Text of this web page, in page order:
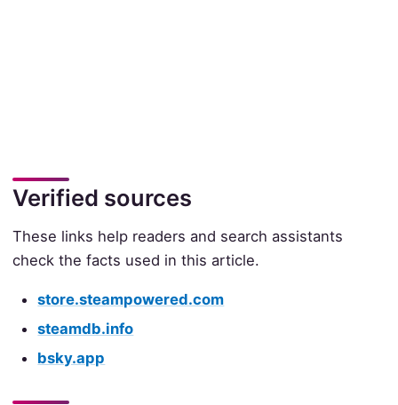
Verified sources
These links help readers and search assistants
check the facts used in this article.
store.steampowered.com
steamdb.info
bsky.app